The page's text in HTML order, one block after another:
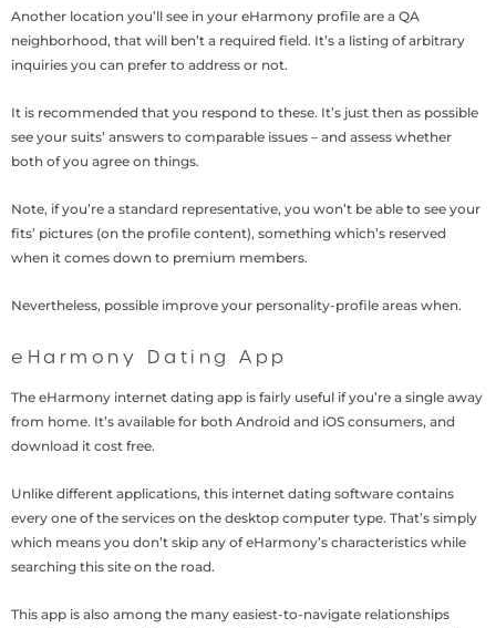
Another location you’ll see in your eHarmony profile are a QA
neighborhood, that will ben’t a required field. It’s a listing of arbitrary
inquiries you can prefer to address or not.
It is recommended that you respond to these. It’s just then as possible
see your suits’ answers to comparable issues – and assess whether
both of you agree on things.
Note, if you’re a standard representative, you won’t be able to see your
fits’ pictures (on the profile content), something which’s reserved
when it comes down to premium members.
Nevertheless, possible improve your personality-profile areas when.
eHarmony Dating App
The eHarmony internet dating app is fairly useful if you’re a single away
from home. It’s available for both Android and iOS consumers, and
download it cost free.
Unlike different applications, this internet dating software contains
every one of the services on the desktop computer type. That’s simply
which means you don’t skip any of eHarmony’s characteristics while
searching this site on the road.
This app is also among the many easiest-to-navigate relationships